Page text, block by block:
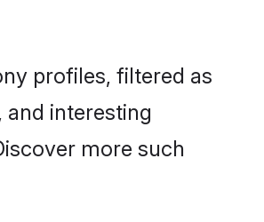
profiles, filtered as
interesting
more such